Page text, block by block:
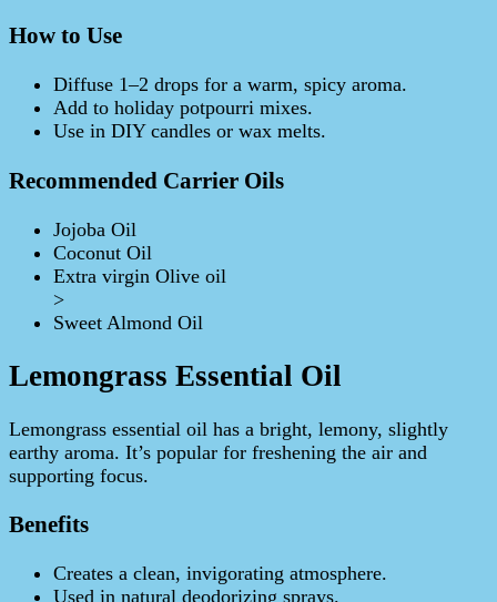
How to Use
Diffuse 1–2 drops for a warm, spicy aroma.
Add to holiday potpourri mixes.
Use in DIY candles or wax melts.
Recommended Carrier Oils
Jojoba Oil
Coconut Oil
Extra virgin Olive oil
>
Sweet Almond Oil
Lemongrass Essential Oil
Lemongrass essential oil has a bright, lemony, slightly
earthy aroma. It’s popular for freshening the air and
supporting focus.
Benefits
Creates a clean, invigorating atmosphere.
Used in natural deodorizing sprays.